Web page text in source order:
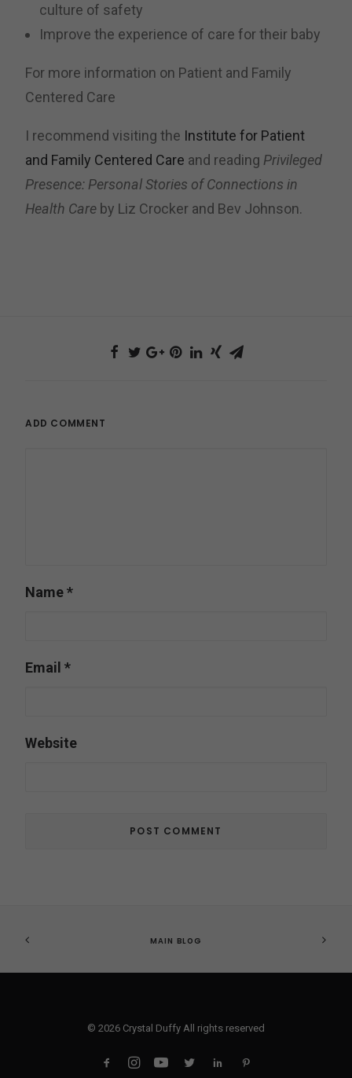
culture of safety
Improve the experience of care for their baby
For more information on Patient and Family
Centered Care
I recommend visiting the Institute for Patient
and Family Centered Care and reading Privileged
Presence: Personal Stories of Connections in
Health Care by Liz Crocker and Bev Johnson.
ADD COMMENT
Name*
Email *
Website
MAIN BLOG
© 2026 Crystal Duffy All rights reserved